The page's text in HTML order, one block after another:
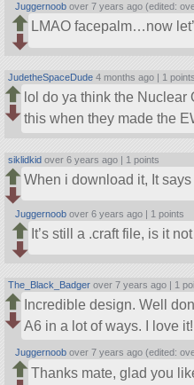
Juggernoob over 7 years ago (edited:
LMAO facepalm…now
JudetheSpaceDude 4 months ago | 1 points
lol do ya think the
this when they made the
siklidkid over 6 years ago | 1 points
When i download it, It says
Juggernoob over 6 years ago | 1 points
It’s still a .craft file, is it
The_Black_Badger over 7 years ago | 1
Incredible design. Well
A6 in a lot of ways. I love it!
Juggernoob over 7 years ago (edited:
Thanks mate, glad you